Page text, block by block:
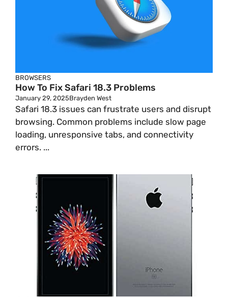
BROWSERS
How To Fix Safari 18.3 Problems
January 29, 2025Brayden West
Safari 18.3 issues can frustrate users and disrupt
browsing. Common problems include slow page
loading, unresponsive tabs, and connectivity
errors. ...